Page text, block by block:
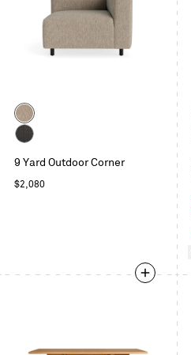
Color
Sunbrella
Dune
Coal
9 Yard Outdoor Corner
Regular
$2,080